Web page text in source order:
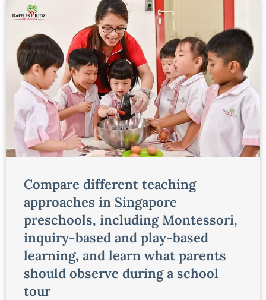
Compare different teaching
approaches in Singapore
preschools, including Montessori,
inquiry-based and play-based
learning, and learn what parents
should observe during a school
tour